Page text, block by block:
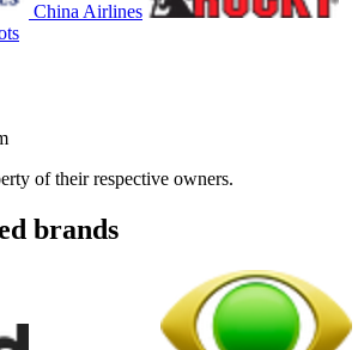
China Airlines
of their respective owners.
brands